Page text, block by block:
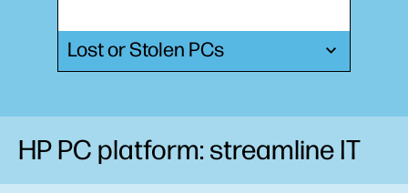
Lost or Stolen PCs
HP PC platform: streamline IT